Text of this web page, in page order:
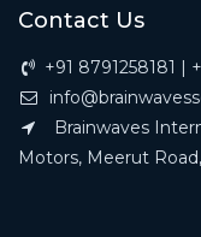
Contact Us
+91 8791258181 |
Brainwaves
Motors, Meerut